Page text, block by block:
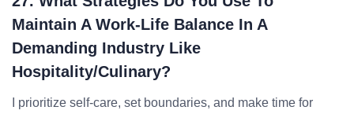
Maintain A Work-Life Balance In A
Demanding Industry Like
Hospitality/Culinary?
I prioritize self-care, set boundaries, and make time for